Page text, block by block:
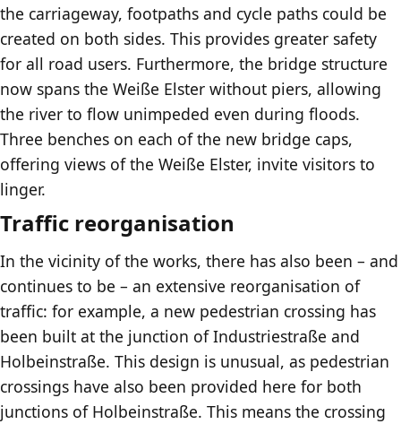
the carriageway, footpaths and cycle paths could be
created on both sides. This provides greater safety
for all road users. Furthermore, the bridge structure
now spans the Weiße Elster without piers, allowing
the river to flow unimpeded even during floods.
Three benches on each of the new bridge caps,
offering views of the Weiße Elster, invite visitors to
linger.
Traffic reorganisation
In the vicinity of the works, there has also been – and
continues to be – an extensive reorganisation of
traffic: for example, a new pedestrian crossing has
been built at the junction of Industriestraße and
Holbeinstraße. This design is unusual, as pedestrian
crossings have also been provided here for both
junctions of Holbeinstraße. This means the crossing